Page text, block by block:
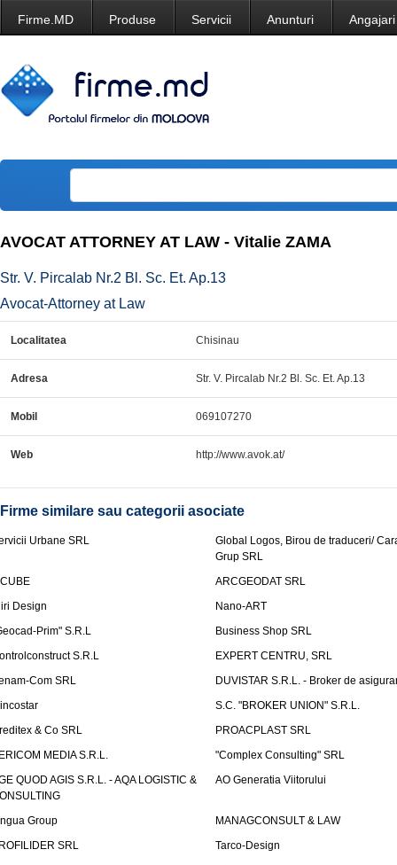
Firme.MD Produse Servicii Anunturi Angajari
AVOCAT ATTORNEY AT LAW - Vitalie ZAMA
Str. V. Pircalab Nr.2 Bl. Sc. Et. Ap.13
Avocat-Attorney at Law
Localitatea Chisinau
Adresa Str. V. Pircalab Nr.2 Bl. Sc. Et. Ap.13
Mobil 069107270
Web http://www.avok.at/
Firme similare sau categorii asociate
Urbane SRL
Global Logos, Birou de traduceri/
Grup SRL
ARCGEODAT SRL
Design
Nano-ART
Prim" S.R.L
Business Shop SRL
S.R.L
EXPERT CENTRU, SRL
Com SRL
DUVISTAR S.R.L. - Broker de
S.C. "BROKER UNION" S.R.L.
& Co SRL
PROACPLAST SRL
MEDIA S.R.L.
"Complex Consulting" SRL
QUOD AGIS S.R.L. - AQA LOGISTIC &
AO Generatia Viitorului
Group
MANAGCONSULT & LAW
SRL
Tarco-Design